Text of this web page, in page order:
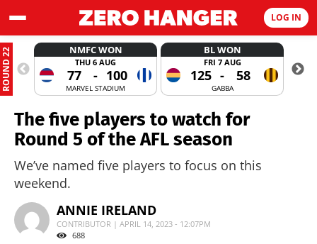
LOG IN
ROUND 22 NMFC WON
THU 6 AUG
77 - 100
MARVEL STADIUM
BL WON
FRI 7 AUG
125 - 58
GABBA
The five players to watch for
Round 5 of the AFL season
We’ve named five players to focus on this
weekend.
ANNIE IRELAND
CONTRIBUTOR | APRIL 14, 2023 - 12:07PM
688